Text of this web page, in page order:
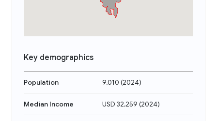
Key demographics
Population 9,010 (2024)
Median Income USD 32,259 (2024)